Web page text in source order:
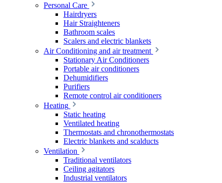
Personal Care
Hairdryers
Hair Straighteners
Bathroom scales
Scalers and electric blankets
Air Conditioning and air treatment
Stationary Air Conditioners
Portable air conditioners
Dehumidifiers
Purifiers
Remote control air conditioners
Heating
Static heating
Ventilated heating
Thermostats and chronothermostats
Electric blankets and scalducts
Ventilation
Traditional ventilators
Ceiling agitators
Industrial ventilators